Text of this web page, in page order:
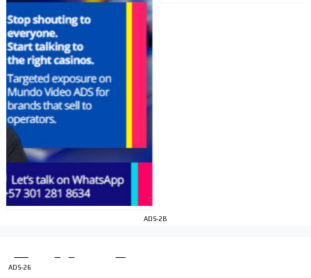
ADS-2B
ADS-26
audiences in the entertainment sector and the entire
community interested in the world of casino machines.
Personalized news
Own articles (Up to 3,500 words). The release must be
approved by our editorial team and must be of interest
to our readers. If necessary, the text will be adjusted to
the MVE communication tone.
Videos
Your ad will be integrated into the videos we create
within the content platform
Email Marketing
Your ad will arrive directly to the inbox of our entire
subscriber database, which is becoming more robust